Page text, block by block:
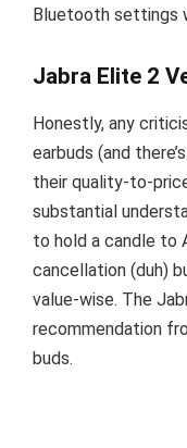
Bluetooth settings
Jabra Elite 2
Honestly, any
earbuds (and
their quality-to-
substantial
to hold a candle to
cancellation (duh)
value-wise. The
recommendation
buds.